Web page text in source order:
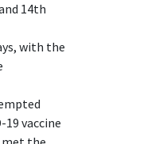
14th
with the
vaccine